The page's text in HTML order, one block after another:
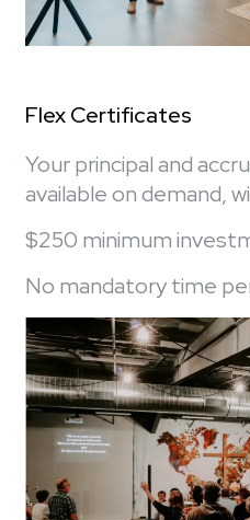
Flex Certificates
Your principal and
available on demand,
$250 minimum
No mandatory time